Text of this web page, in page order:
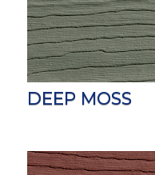
DEEP MOSS